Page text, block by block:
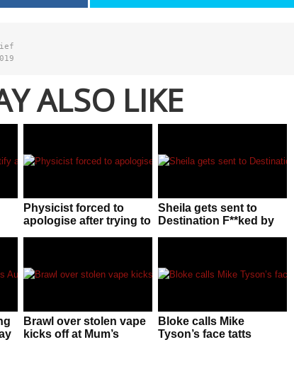
ALSO LIKE
Physicist forced to
apologise after trying to
Sheila gets sent to
Destination F**ked by
Brawl over stolen vape
kicks off at Mum’s
Bloke calls Mike
Tyson’s face tatts